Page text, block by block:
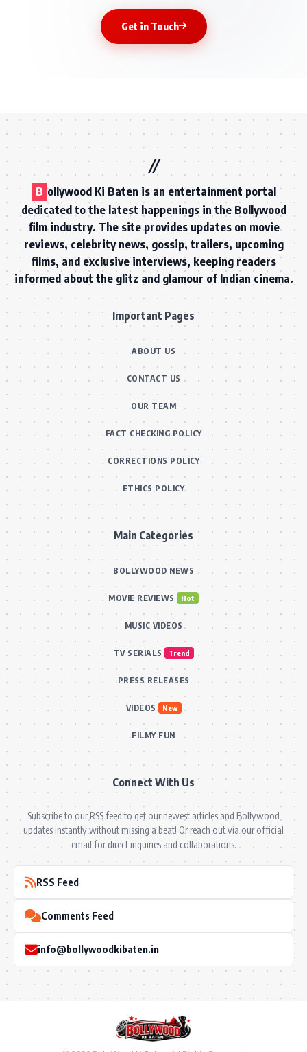
Get in Touch
B ollywood Ki Baten is an entertainment portal
dedicated to the latest happenings in the Bollywood
film industry. The site provides updates on movie
reviews, celebrity news, gossip, trailers, upcoming
films, and exclusive interviews, keeping readers
informed about the glitz and glamour of Indian cinema.
Important Pages
ABOUT US
CONTACT US
OUR TEAM
FACT CHECKING POLICY
CORRECTIONS POLICY
ETHICS POLICY
Main Categories
BOLLYWOOD NEWS
MOVIE REVIEWS Hot
MUSIC VIDEOS
TV SERIALS Trend
PRESS RELEASES
VIDEOS New
FILMY FUN
Connect With Us
Subscribe to our RSS feed to get our newest articles and Bollywood
updates instantly without missing a beat! Or reach out via our official
email for direct inquiries and collaborations.
RSS Feed
Comments Feed
info@bollywoodkibaten.in